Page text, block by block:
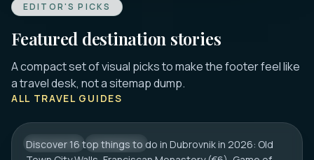
EDITOR'S PICKS
Featured destination stories
A compact set of visual picks to make the footer feel like
a travel desk, not a sitemap dump.
ALL TRAVEL GUIDES
CROATIA CITY HUB
DUBROVNIK
16 Best Things to Do in Dubrovnik 2026:
Old Town, Walls & Tips
Discover 16 top things to do in Dubrovnik in 2026: Old